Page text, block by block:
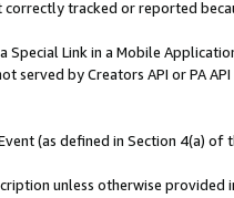
correctly tracked or reported
Special Link in a Mobile
served by Creators API or PA
(as defined in Section 4(a)
unless otherwise provided